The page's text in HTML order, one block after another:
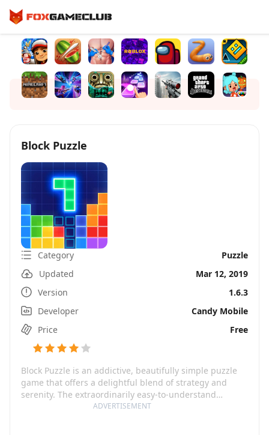
ADVERTISEMENT
Block Puzzle
Category
Puzzle
Updated
Mar 12, 2019
Version
1.6.3
Developer
Candy Mobile
Price
Free
Block Puzzle is an addictive, beautifully simple puzzle
game that offers a delightful blend of strategy and
serenity. The extraordinarily easy-to-understand
gameplay is coupled with a visually stunning design